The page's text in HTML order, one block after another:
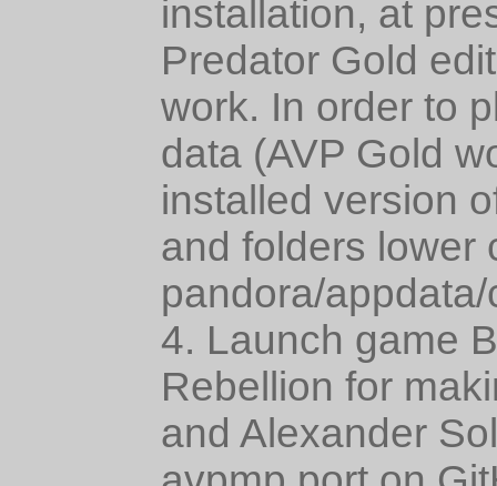
installation, at
Predator Gold
work. In order to
data (AVP Gold
installed version
and folders lower
pandora/
4. Launch game
Rebellion for
and Alexander